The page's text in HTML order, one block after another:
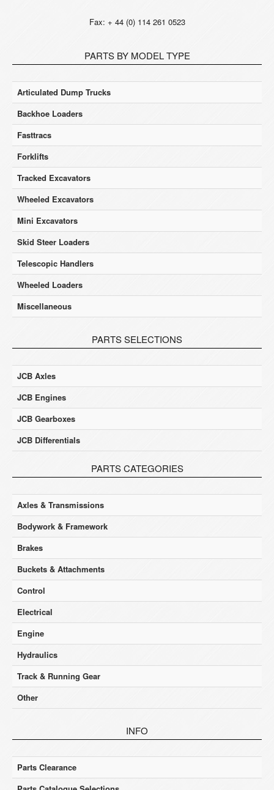
Fax: + 44 (0) 114 261 0523
PARTS BY MODEL TYPE
Articulated Dump Trucks
Backhoe Loaders
Fasttracs
Forklifts
Tracked Excavators
Wheeled Excavators
Mini Excavators
Skid Steer Loaders
Telescopic Handlers
Wheeled Loaders
Miscellaneous
PARTS SELECTIONS
JCB Axles
JCB Engines
JCB Gearboxes
JCB Differentials
PARTS CATEGORIES
Axles & Transmissions
Bodywork & Framework
Brakes
Buckets & Attachments
Control
Electrical
Engine
Hydraulics
Track & Running Gear
Other
INFO
Parts Clearance